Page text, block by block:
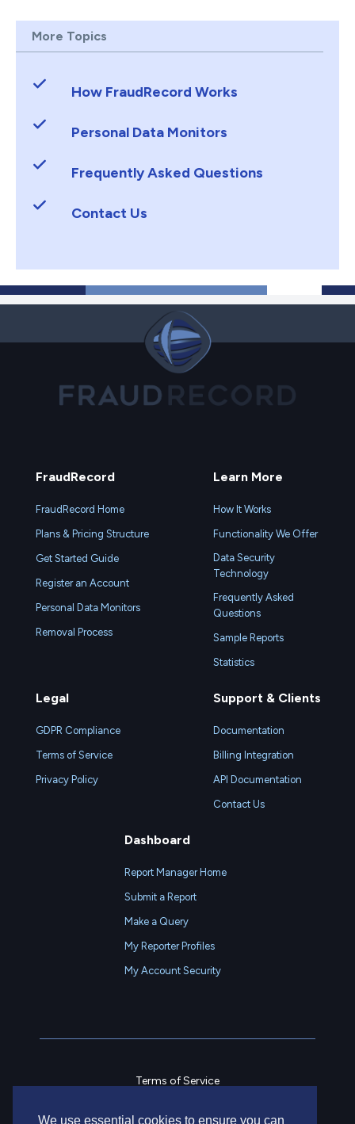
We use essential cookies to ensure you can
More Topics
How FraudRecord Works
Personal Data Monitors
Frequently Asked Questions
Contact Us
FraudRecord
FraudRecord Home
Plans & Pricing Structure
Get Started Guide
Register an Account
Personal Data Monitors
Removal Process
Learn More
How It Works
Functionality We Offer
Data Security
Technology
Frequently Asked
Questions
Sample Reports
Statistics
Legal
GDPR Compliance
Terms of Service
Privacy Policy
Support & Clients
Documentation
Billing Integration
API Documentation
Contact Us
Dashboard
Report Manager Home
Submit a Report
Make a Query
My Reporter Profiles
My Account Security
Terms of Service